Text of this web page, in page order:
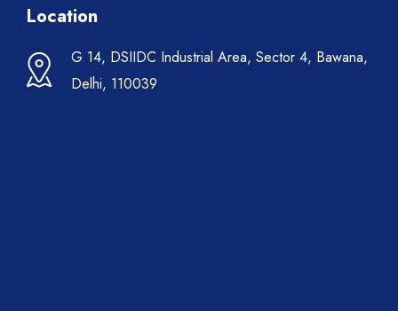
Location
G 14, DSIIDC Industrial Area, Sector 4, Bawana,
Delhi, 110039